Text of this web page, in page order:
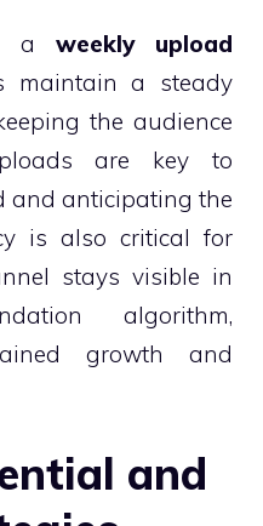
a weekly upload
maintain a steady
the audience
are key to
and anticipating the
is also critical for
stays visible in
algorithm,
growth and
and